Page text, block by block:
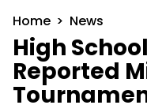
Home News
High
Reported